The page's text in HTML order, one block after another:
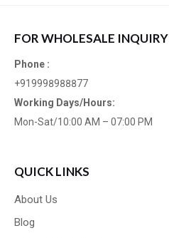
FOR WHOLESALE INQUIRY
Phone :
+919998988877
Working Days/Hours:
Mon-Sat/10:00 AM – 07:00 PM
QUICK LINKS
About Us
Blog